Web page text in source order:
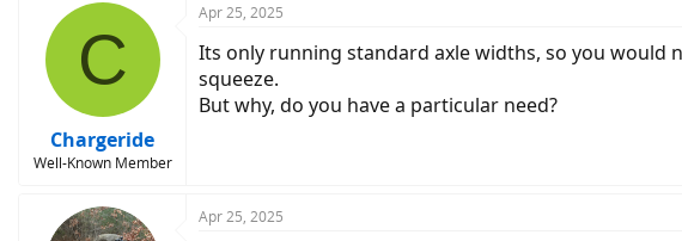
C
Chargeride
Well-Known Member
Apr 25, 2025
Its only running standard axle widths, so you would
squeeze.
But why, do you have a particular need?
Apr 25, 2025